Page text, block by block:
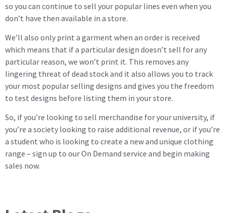
so you can continue to sell your popular lines even when you
don’t have then available in a store.
We’ll also only print a garment when an order is received
which means that if a particular design doesn’t sell for any
particular reason, we won’t print it. This removes any
lingering threat of dead stock and it also allows you to track
your most popular selling designs and gives you the freedom
to test designs before listing them in your store.
So, if you’re looking to sell merchandise for your university, if
you’re a society looking to raise additional revenue, or if you’re
a student who is looking to create a new and unique clothing
range – sign up to our On Demand service and begin making
sales now.